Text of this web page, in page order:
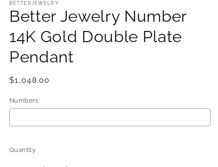
1
in
modal
BETTERJEWELRY
Better Jewelry Number
14K Gold Double Plate
Pendant
Regular
$1,048.00
Numbers:
Selection will add
Quantity
Quantity